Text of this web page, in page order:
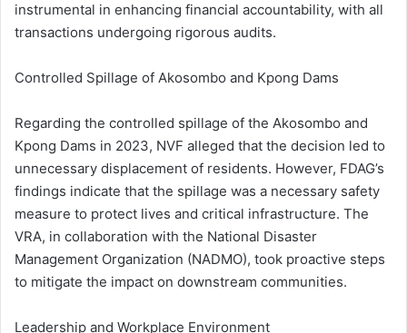
instrumental in enhancing financial accountability, with all
transactions undergoing rigorous audits.
Controlled Spillage of Akosombo and Kpong Dams
Regarding the controlled spillage of the Akosombo and
Kpong Dams in 2023, NVF alleged that the decision led to
unnecessary displacement of residents. However, FDAG’s
findings indicate that the spillage was a necessary safety
measure to protect lives and critical infrastructure. The
VRA, in collaboration with the National Disaster
Management Organization (NADMO), took proactive steps
to mitigate the impact on downstream communities.
Leadership and Workplace Environment